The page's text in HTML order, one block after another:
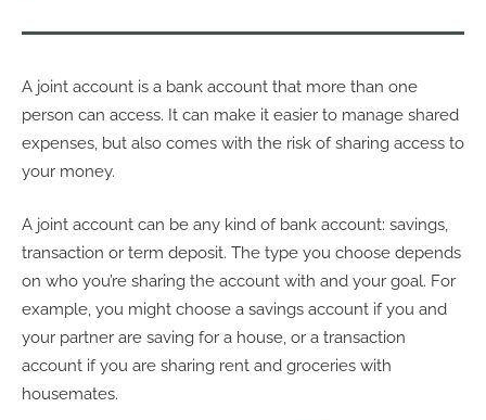
A joint account is a bank account that more than one
person can access. It can make it easier to manage shared
expenses, but also comes with the risk of sharing access to
your money.
A joint account can be any kind of bank account: savings,
transaction or term deposit. The type you choose depends
on who you’re sharing the account with and your goal. For
example, you might choose a savings account if you and
your partner are saving for a house, or a transaction
account if you are sharing rent and groceries with
housemates.